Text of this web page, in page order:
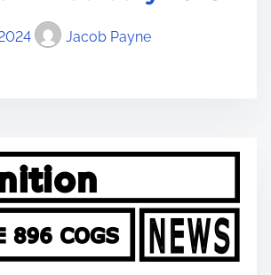
Jacob Payne